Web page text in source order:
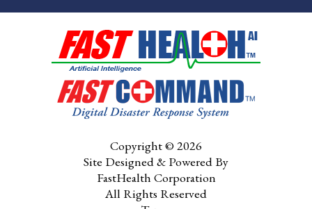
CMS Chargemaster
Price List
Patient Portal
Copyright © 2026
Site Designed & Powered By
FastHealth Corporation
All Rights Reserved